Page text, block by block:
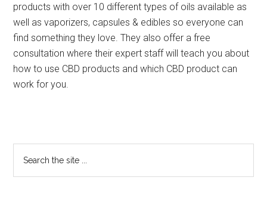
products with over 10 different types of oils available as
well as vaporizers, capsules & edibles so everyone can
find something they love. They also offer a free
consultation where their expert staff will teach you about
how to use CBD products and which CBD product can
work for you.
Primary
Sidebar
the